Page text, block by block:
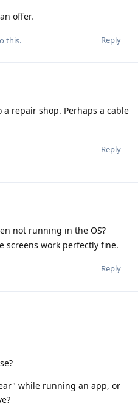
offer.
Reply
this.
repair shop. Perhaps a cable
Reply
not running in the OS?
screens work perfectly fine.
Reply
while running an app, or